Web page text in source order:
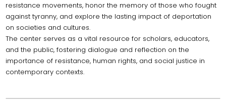
resistance movements, honor the memory of those who fought
against tyranny, and explore the lasting impact of deportation
on societies and cultures.
The center serves as a vital resource for scholars, educators,
and the public, fostering dialogue and reflection on the
importance of resistance, human rights, and social justice in
contemporary contexts.